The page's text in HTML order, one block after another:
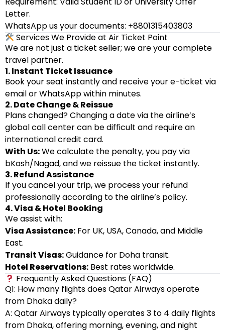
Letter.
WhatsApp us your documents: +8801315403803
Services We Provide at Air Ticket Point
We are not just a ticket seller; we are your complete
travel partner.
1. Instant Ticket Issuance
Book your seat instantly and receive your e-ticket via
email or WhatsApp within minutes.
2. Date Change & Reissue
Plans changed? Changing a date via the airline’s
global call center can be difficult and require an
international credit card.
With Us:We calculate the penalty, you pay via
bKash/Nagad, and we reissue the ticket instantly.
3. Refund Assistance
If you cancel your trip, we process your refund
professionally according to the airline’s policy.
4. Visa & Hotel Booking
We assist with:
Visa Assistance: For UK, USA, Canada, and Middle
East.
Transit Visas:Guidance for Doha transit.
Hotel Reservations: Best rates worldwide.
Frequently Asked Questions (FAQ)
Q1: How many flights does Qatar Airways operate
from Dhaka daily?
A: Qatar Airways typically operates 3 to 4 daily flights
from Dhaka, offering morning, evening, and night